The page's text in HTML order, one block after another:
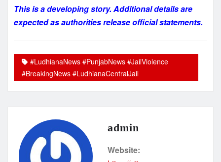
This is a developing story. Additional details are
expected as authorities release official statements.
#LudhianaNews #PunjabNews #JailViolence
#BreakingNews #LudhianaCentralJail
admin
Website: